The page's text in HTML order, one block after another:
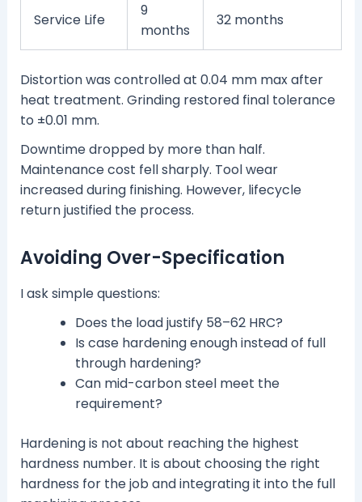
Service Life
9
months
32 months
Distortion was controlled at 0.04 mm max after
heat treatment. Grinding restored final tolerance
to ±0.01 mm.
Downtime dropped by more than half.
Maintenance cost fell sharply. Tool wear
increased during finishing. However, lifecycle
return justified the process.
Avoiding Over-Specification
I ask simple questions:
Does the load justify 58–62 HRC?
Is case hardening enough instead of full
through hardening?
Can mid-carbon steel meet the
requirement?
Hardening is not about reaching the highest
hardness number. It is about choosing the right
hardness for the job and integrating it into the full